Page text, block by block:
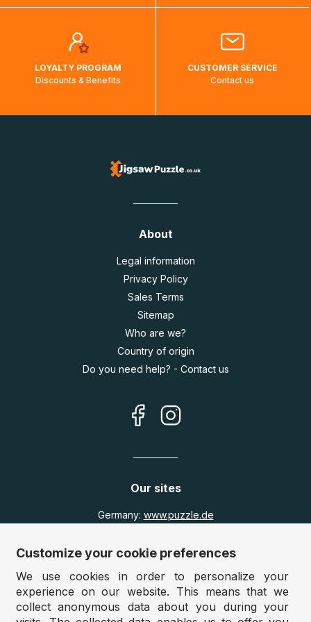
LOYALTY PROGRAM
Discounts & Benefits
CUSTOMER SERVICE
Contact us
About
Legal information
Privacy Policy
Sales Terms
Sitemap
Who are we?
Country of origin
Do you need help? - Contact us
Our sites
Germany: www.puzzle.de
Belgium:www.puzzle.be
Wholesale / Retailers
Customize your cookie preferences
We use cookies in order to personalize your
experience on our website. This means that we
collect anonymous data about you during your